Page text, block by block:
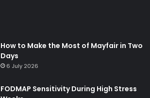
How to Make the Most of Mayfair in Two
Days
6 July 2026
FODMAP Sensitivity During High Stress